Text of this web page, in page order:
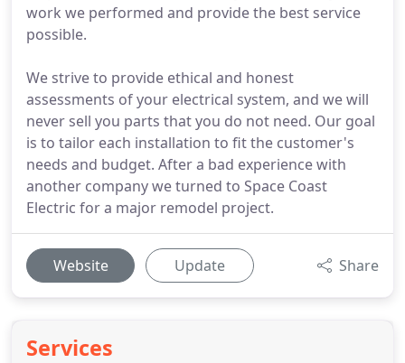
work we performed and provide the best service
possible.
We strive to provide ethical and honest
assessments of your electrical system, and we will
never sell you parts that you do not need. Our goal
is to tailor each installation to fit the customer's
needs and budget. After a bad experience with
another company we turned to Space Coast
Electric for a major remodel project.
Website Update Share
Services